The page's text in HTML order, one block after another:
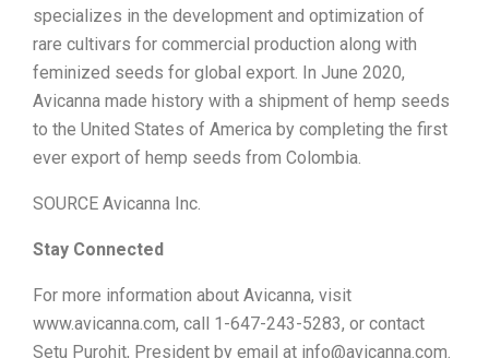
specializes in the development and optimization of
rare cultivars for commercial production along with
feminized seeds for global export. In June 2020,
Avicanna made history with a shipment of hemp seeds
to the United States of America by completing the first
ever export of hemp seeds from Colombia.
SOURCE Avicanna Inc.
Stay Connected
For more information about Avicanna, visit
www.avicanna.com, call 1-647-243-5283, or contact
Setu Purohit, President by email at info@avicanna.com.